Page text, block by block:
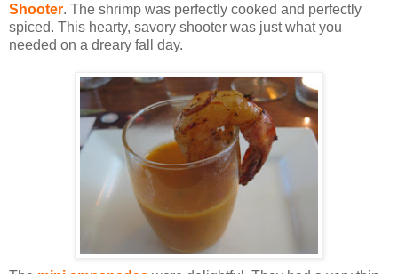
Shooter. The shrimp was perfectly cooked and perfectly
spiced. This hearty, savory shooter was just what you
needed on a dreary fall day.